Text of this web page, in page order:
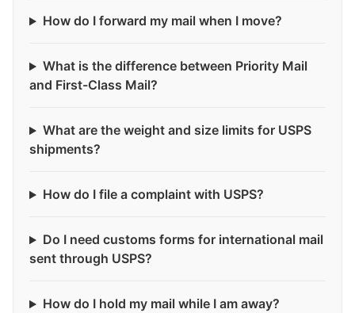
How do I forward my mail when I move?
What is the difference between Priority Mail
and First-Class Mail?
What are the weight and size limits for USPS
shipments?
How do I file a complaint with USPS?
Do I need customs forms for international mail
sent through USPS?
How do I hold my mail while I am away?